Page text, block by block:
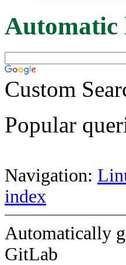
Automatic
Custom
Popular
Navigation:
index
Automatically
GitLab